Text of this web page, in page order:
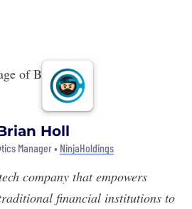
Holl
Manager • NinjaHoldings
company that empowers
financial institutions to